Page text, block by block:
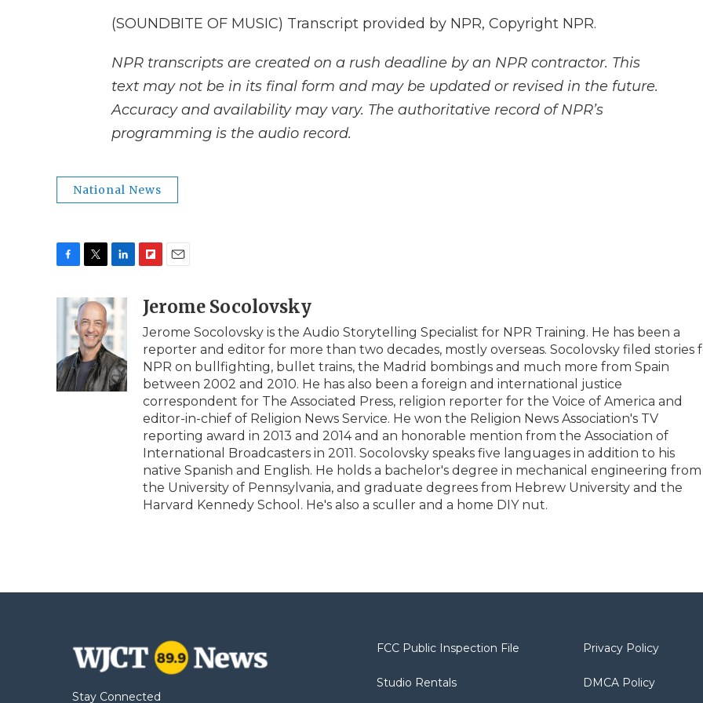
(SOUNDBITE OF MUSIC) Transcript provided by NPR, Copyright NPR.
NPR transcripts are created on a rush deadline by an NPR contractor. This
text may not be in its final form and may be updated or revised in the future.
Accuracy and availability may vary. The authoritative record of NPR’s
programming is the audio record.
National News
o
k
i
t
t
e
r
n
k
e
d
I
n
p
b
o
a
d
a
l
Jerome Socolovsky
Jerome Socolovsky is the Audio Storytelling Specialist for NPR Training. He has been a
reporter and editor for more than two decades, mostly overseas. Socolovsky filed stories
NPR on bullfighting, bullet trains, the Madrid bombings and much more from Spain
between 2002 and 2010. He has also been a foreign and international justice
correspondent for The Associated Press, religion reporter for the Voice of America and
editor-in-chief of Religion News Service. He won the Religion News Association's TV
reporting award in 2013 and 2014 and an honorable mention from the Association of
International Broadcasters in 2011. Socolovsky speaks five languages in addition to his
native Spanish and English. He holds a bachelor's degree in mechanical engineering from
the University of Pennsylvania, and graduate degrees from Hebrew University and the
Harvard Kennedy School. He's also a sculler and a home DIY nut.
Stay Connected
FCC Public Inspection File
Studio Rentals
Privacy Policy
DMCA Policy